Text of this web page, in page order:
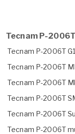
Tecnam P-
Tecnam P-2006T
Tecnam P-2006T
Tecnam P-2006T
Tecnam P-2006T
Tecnam P-2006T
Tecnam P-2006T